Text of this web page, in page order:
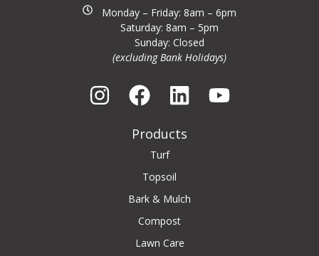
Monday – Friday: 8am – 6pm
Saturday: 8am – 5pm
Sunday: Closed
(excluding Bank Holidays)
Products
Turf
Topsoil
Bark & Mulch
Compost
Lawn Care